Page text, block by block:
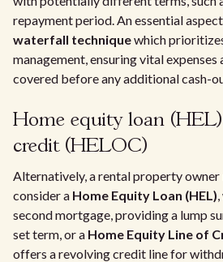
repayment period. An essential
waterfall techniquewhich
management, ensuring vital expenses
covered before any additional cash-
Home equity loan
credit (HELOC)
Alternatively, a rental property owner
consider a Home Equity Loan (HEL)
second mortgage, providing a lump
set term, or a Home Equity Line of
offers a revolving credit line for